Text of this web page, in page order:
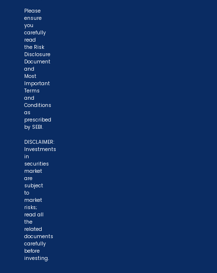
Please
ensure
you
carefully
read
the Risk
Disclosure
Document
and
Most
Important
Terms
and
Conditions
as
prescribed
by SEBI.
DISCLAIMER:
Investments
in
securities
market
are
subject
to
market
risks;
read all
the
related
documents
carefully
before
investing.